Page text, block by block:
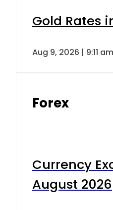
Gold Rates
Aug 9, 2026 | 9:11 am
Forex
Currency
August 2026